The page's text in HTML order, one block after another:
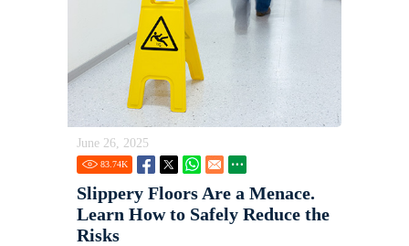
June 26, 2025
83.74K
Slippery Floors Are a Menace.
Learn How to Safely Reduce the
Risks